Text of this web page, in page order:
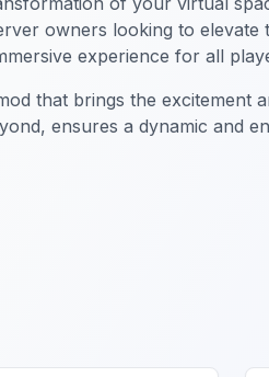
owners looking to
experience for all
that brings the excitement
ensures a dynamic and